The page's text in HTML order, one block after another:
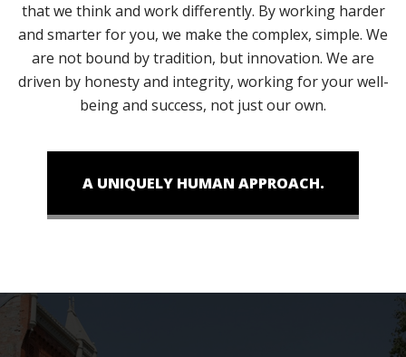
that we think and work differently. By working harder
and smarter for you, we make the complex, simple. We
are not bound by tradition, but innovation. We are
driven by honesty and integrity, working for your well-
being and success, not just our own.
A UNIQUELY HUMAN APPROACH.